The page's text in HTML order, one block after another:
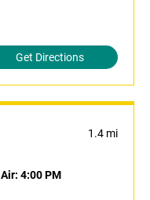
Get Directions
1.4 mi
Air: 4:00 PM